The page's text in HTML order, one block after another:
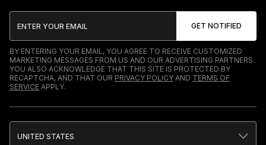
BY ENTERING YOUR EMAIL, YOU AGREE TO RECEIVE CUSTOMIZED
MARKETING MESSAGES FROM US AND OUR ADVERTISING PARTNERS.
YOU ALSO ACKNOWLEDGE THAT THIS SITE IS PROTECTED BY
RECAPTCHA, AND THAT OUR PRIVACY POLICY AND TERMS OF
SERVICE APPLY.
UNITED STATES